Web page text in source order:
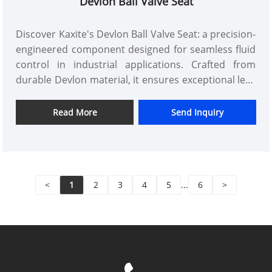
Discover Kaxite's Devlon Ball Valve Seat: a precision-
engineered component designed for seamless fluid
control in industrial applications. Crafted from
durable Devlon material, it ensures exceptional leak
engineers and maintenance professionals in
demanding environments, this seat delivers reliable
ease of installation. Upgrade to Kaxite's trusted
Read More Send Inquiry
< 1 2 3 4 5 ... 6 >